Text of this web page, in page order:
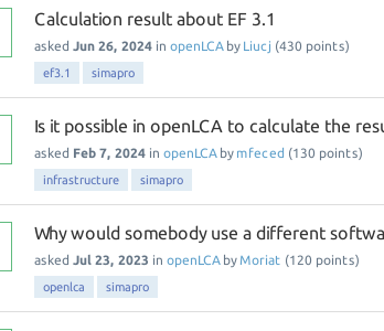
Calculation result about EF 3.1
asked Jun 26, 2024 in openLCA by Liucj (430 points)
ef3.1 simapro
Is it possible in openLCA to calculate the
asked Feb 7, 2024 in openLCA by mfeced (130 points)
infrastructure simapro
Why would somebody use a different
asked Jul 23, 2023 in openLCA by Moriat (120 points)
openlca simapro